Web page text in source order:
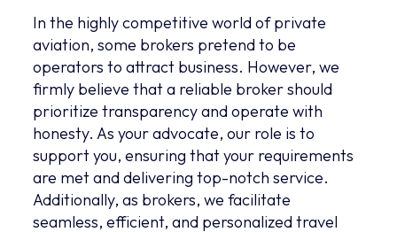
In the highly competitive world of private
aviation, some brokers pretend to be
operators to attract business. However, we
firmly believe that a reliable broker should
prioritize transparency and operate with
honesty. As your advocate, our role is to
support you, ensuring that your requirements
are met and delivering top-notch service.
Additionally, as brokers, we facilitate
seamless, efficient, and personalized travel